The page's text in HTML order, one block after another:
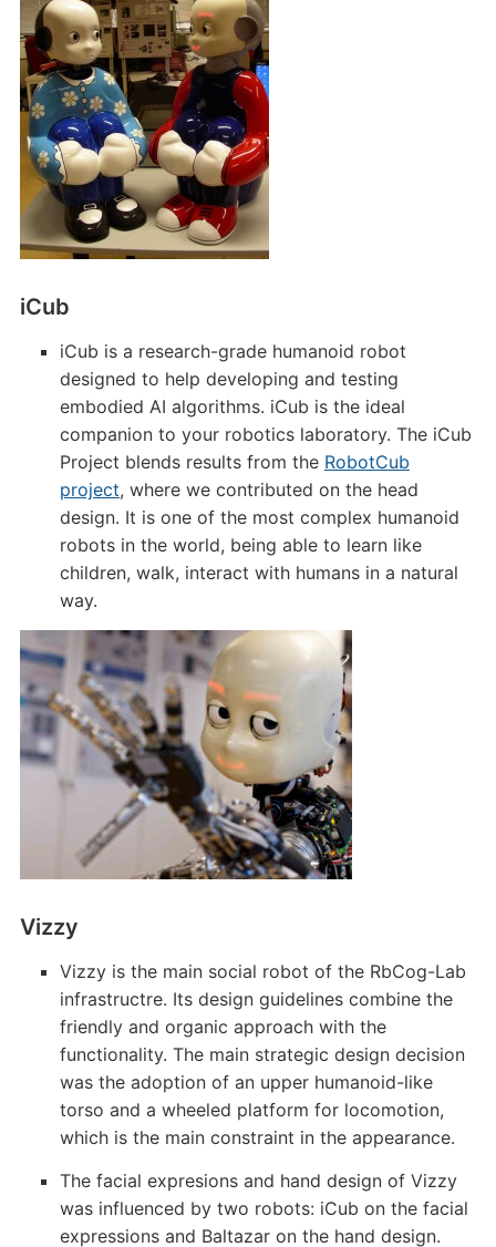
iCub
iCub is a research-grade humanoid robot
designed to help developing and testing
embodied AI algorithms. iCub is the ideal
companion to your robotics laboratory. The iCub
Project blends results from the RobotCub
project, where we contributed on the head
design. It is one of the most complex humanoid
robots in the world, being able to learn like
children, walk, interact with humans in a natural
way.
Vizzy
Vizzy is the main social robot of the RbCog-Lab
infrastructre. Its design guidelines combine the
friendly and organic approach with the
functionality. The main strategic design decision
was the adoption of an upper humanoid-like
torso and a wheeled platform for locomotion,
which is the main constraint in the appearance.
The facial expresions and hand design of Vizzy
was influenced by two robots: iCub on the facial
expressions and Baltazar on the hand design.